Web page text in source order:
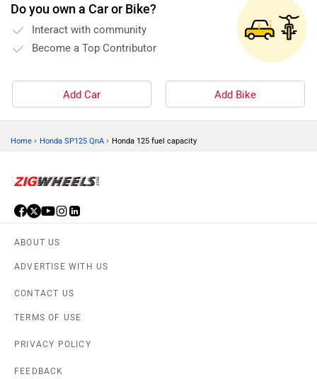
Do you own a Car or Bike?
Interact with community
Become a Top Contributor
Add Car Add Bike
Home › Honda SP125 QnA › Honda 125 fuel capacity
ABOUT US
ADVERTISE WITH US
CONTACT US
TERMS OF USE
PRIVACY POLICY
FEEDBACK